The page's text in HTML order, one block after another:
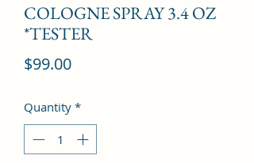
COLOGNE SPRAY 3.4 OZ
*TESTER
$99.00Price
Quantity *